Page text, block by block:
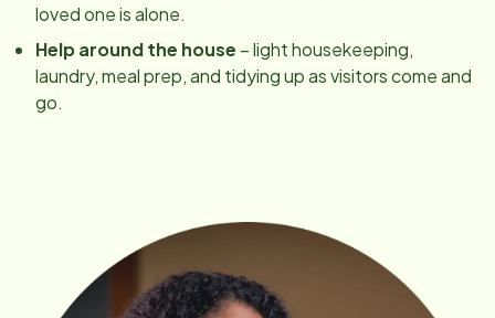
loved one is alone.
Help around the house – light housekeeping,
laundry, meal prep, and tidying up as visitors come and
go.